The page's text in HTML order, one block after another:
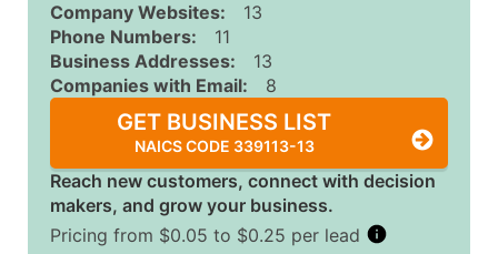
Company Websites:
13
Phone Numbers:
11
Business Addresses:
13
Companies with Email:
8
GET BUSINESS LIST
NAICS CODE 339113-13
Reach new customers, connect with decision
makers, and grow your business.
Pricing from $0.05 to $0.25 per lead